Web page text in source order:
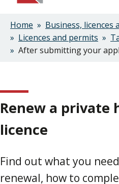
Breadcrumbs
Home
Business, licences
Licences and permits
After submitting your
Renew a private
licence
Find out what you
renewal, how to